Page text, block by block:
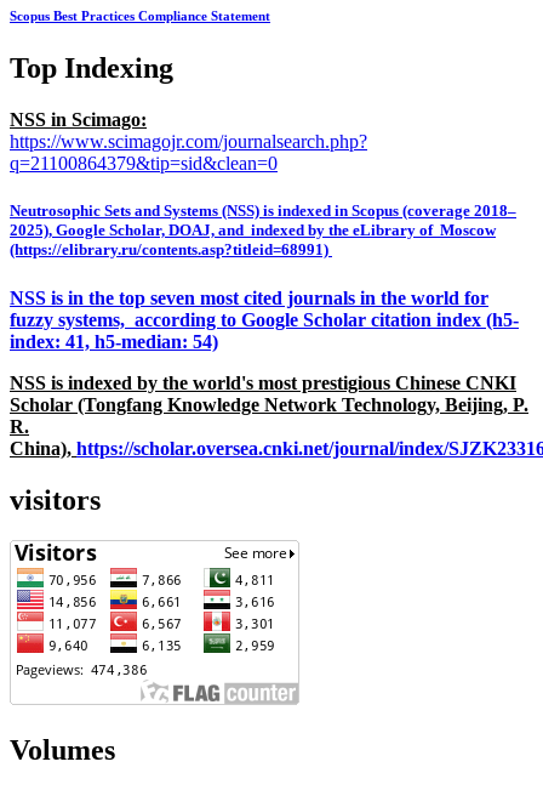
Scopus Best Practices Compliance Statement
Top Indexing
NSS in Scimago:
https://www.scimagojr.com/journalsearch.php?
q=21100864379&tip=sid&clean=0
Neutrosophic Sets and Systems (NSS) is indexed in Scopus (coverage 2018–
2025), Google Scholar, DOAJ, and indexed by the eLibrary of Moscow
(https://elibrary.ru/contents.asp?titleid=68991)
NSS is in the top seven most cited journals in the world for
fuzzy systems, according to Google Scholar citation index (h5-
index: 41, h5-median: 54)
NSS is indexed by the world's most prestigious Chinese CNKI
Scholar (Tongfang Knowledge Network Technology, Beijing, P.
R.
China), https://scholar.oversea.cnki.net/journal/index/
visitors
Volumes